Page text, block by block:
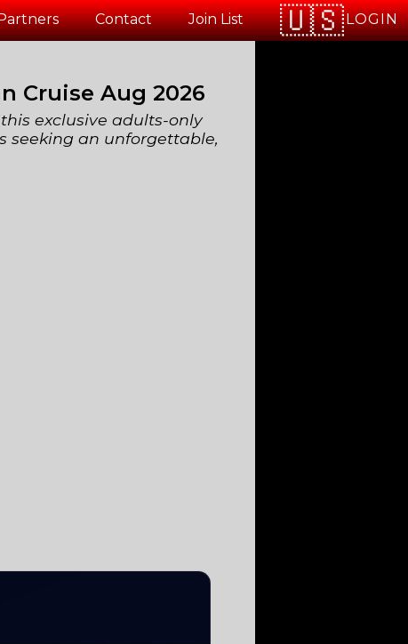
LOGIN
Contact Join List
Cruise Aug 2026
exclusive adults-only
seeking an unforgettable,